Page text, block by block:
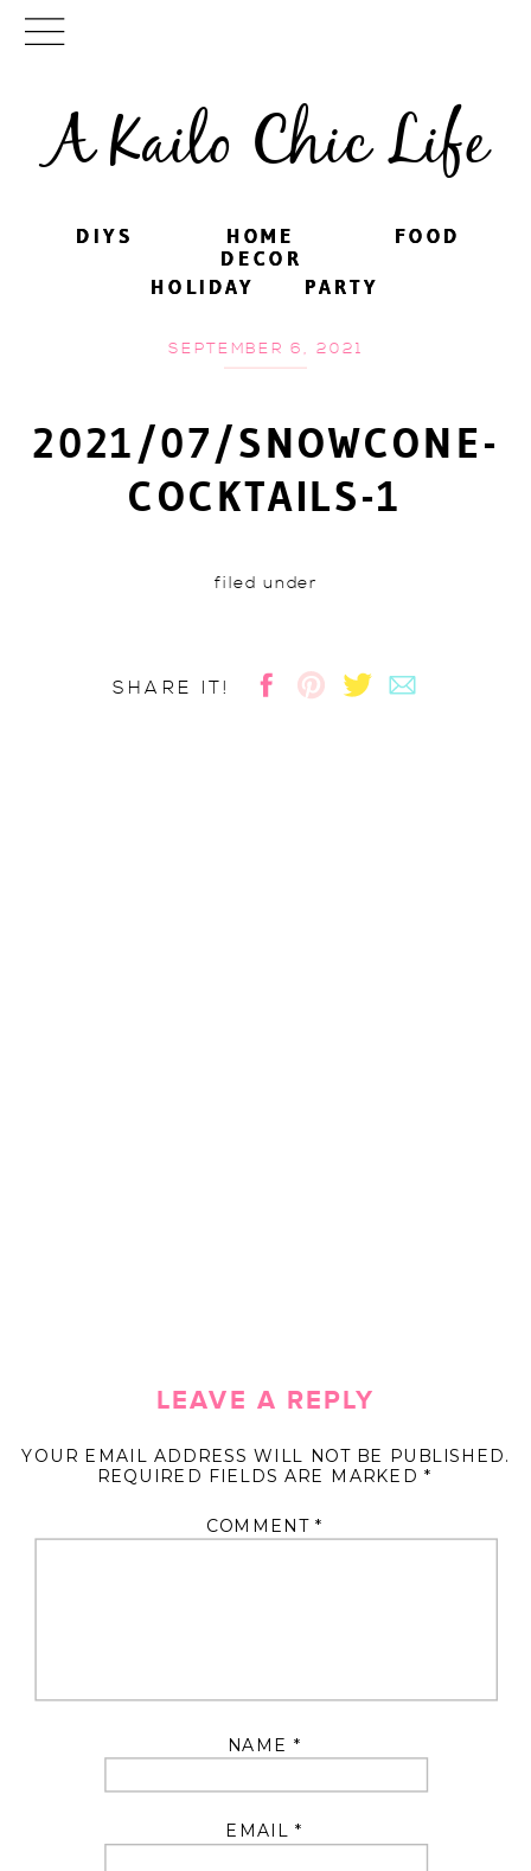
A Kailo Chic Life
DIYS FOOD
PARTY
HOME
DECOR
HOLIDAY
DIYS FOOD
PARTY
HOME
DECOR
HOLIDAY
SEPTEMBER 6, 2021
2021/07/SNOWCONE-
COCKTAILS-1
filed under
SHARE IT!
LEAVE A REPLY
YOUR EMAIL ADDRESS WILL NOT BE PUBLISHED.
REQUIRED FIELDS ARE MARKED *
COMMENT *
NAME *
EMAIL*